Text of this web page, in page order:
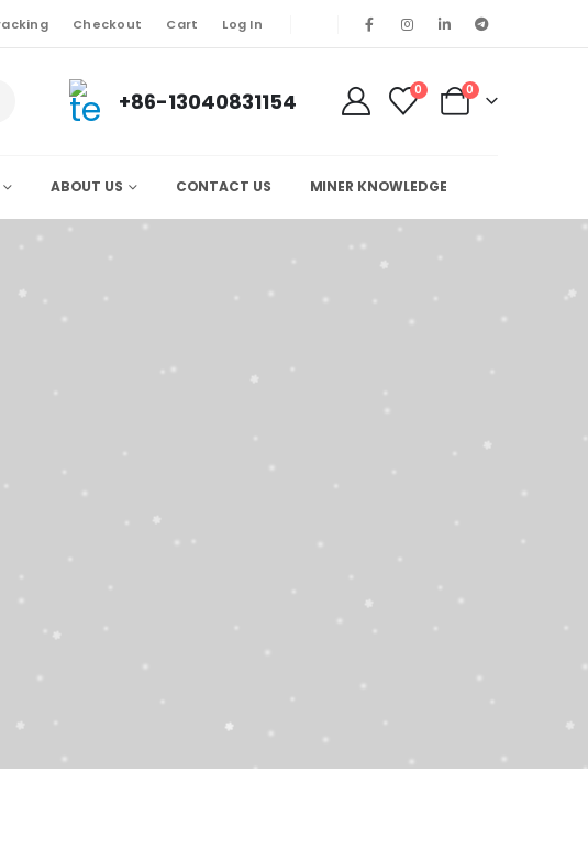
Checkout Cart Log In
+86-13040831154 0 0
ABOUT US CONTACT US MINER KNOWLEDGE